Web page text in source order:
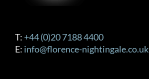
T: +44 (0)20 7188 4400
E: info@florence-nightingale.co.uk